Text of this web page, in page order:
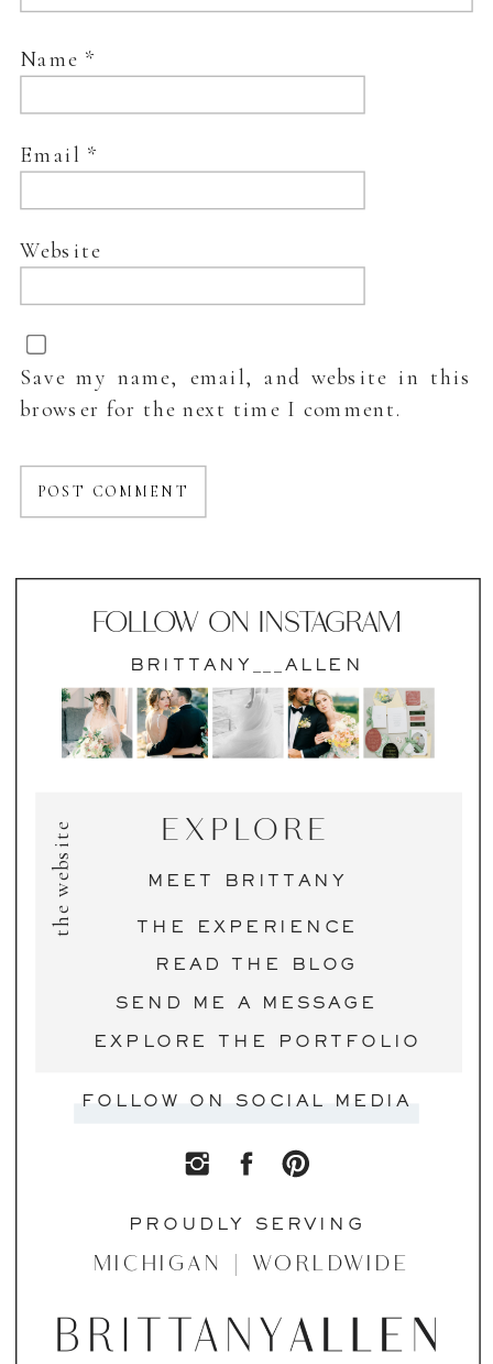
Name *
Email *
Website
Save my name, email, and website in this
browser for the next time I comment.
MEET BRITTANY
FOLLOW ON SOCIAL MEDIA
PROUDLY SERVING
SEND ME A MESSAGE
EXPLORE THE PORTFOLIO
THE EXPERIENCE
READ THE BLOG
EXPLORE
MICHIGAN | WORLDWIDE
the website
FOLLOW ON INSTAGRAM
BRITTANY___ALLEN